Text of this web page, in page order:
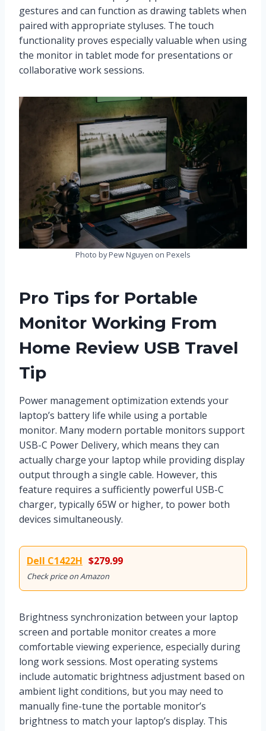
gestures and can function as drawing tablets when
paired with appropriate styluses. The touch
functionality proves especially valuable when using
the monitor in tablet mode for presentations or
collaborative work sessions.
Photo by Pew Nguyen on Pexels
Pro Tips for Portable
Monitor Working From
Home Review USB Travel
Tip
Power management optimization extends your
laptop’s battery life while using a portable
monitor. Many modern portable monitors support
USB-C Power Delivery, which means they can
actually charge your laptop while providing display
output through a single cable. However, this
feature requires a sufficiently powerful USB-C
charger, typically 65W or higher, to power both
devices simultaneously.
Dell C1422H $279.99
Check price on Amazon
Brightness synchronization between your laptop
screen and portable monitor creates a more
comfortable viewing experience, especially during
long work sessions. Most operating systems
include automatic brightness adjustment based on
ambient light conditions, but you may need to
manually fine-tune the portable monitor’s
brightness to match your laptop’s display. This